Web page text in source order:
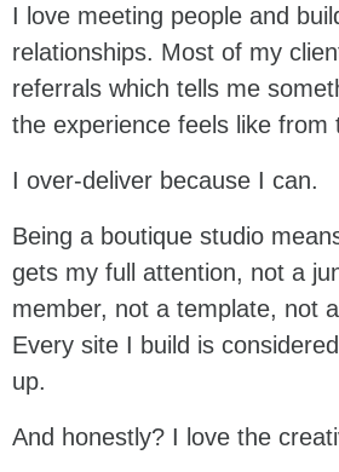
I love meeting people and
relationships. Most of my
referrals which tells me
the experience feels like from
I over-deliver because I can.
Being a boutique studio
gets my full attention, not a
member, not a template, not
Every site I build is
up.
And honestly? I love the